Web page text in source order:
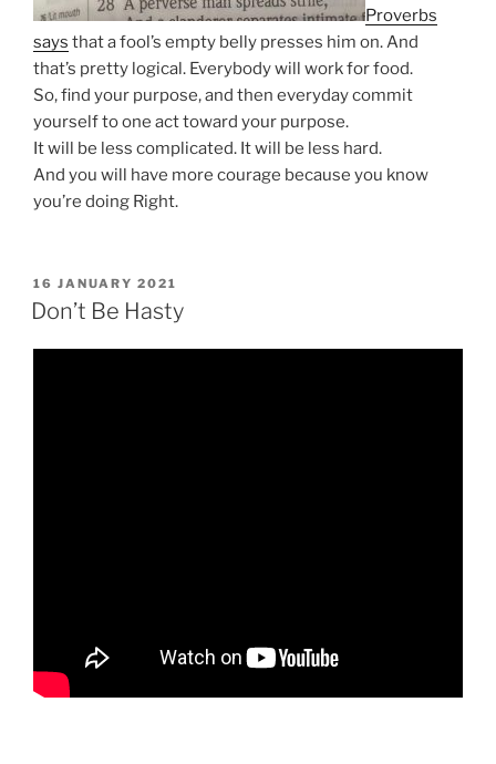
Proverbs
says that a fool’s empty belly presses him on. And
that’s pretty logical. Everybody will work for food.
So, find your purpose, and then everyday commit
yourself to one act toward your purpose.
It will be less complicated. It will be less hard.
And you will have more courage because you know
you’re doing Right.
POSTED
ON
16 JANUARY 2021
Don’t Be Hasty